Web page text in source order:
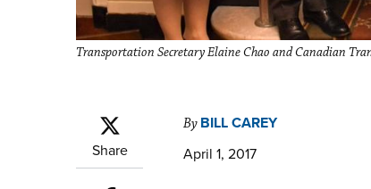
Transportation Secretary Elaine Chao and Canadian
Share
By BILL CAREY
April 1, 2017